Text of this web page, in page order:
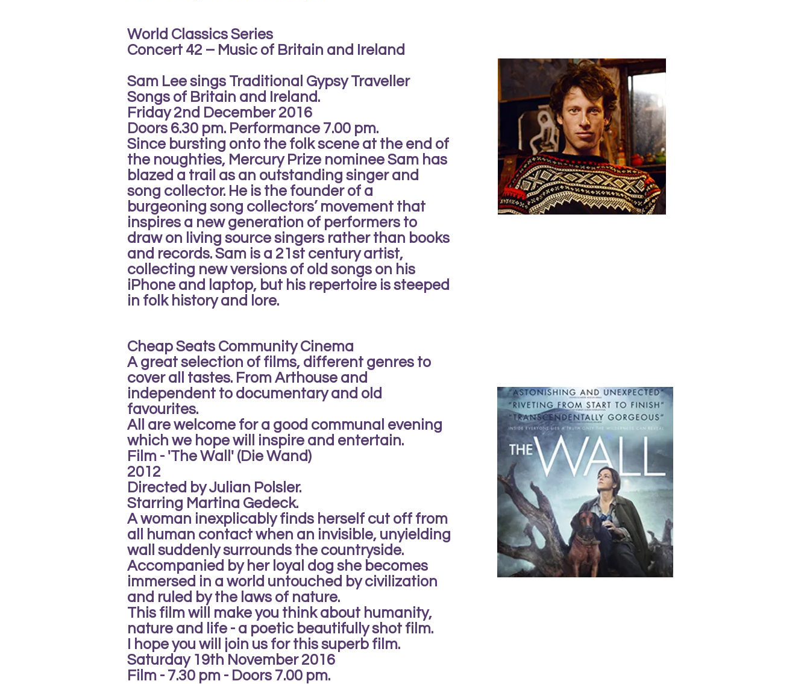
World Classics Series
Concert 42 – Music of Britain and Ireland
Sam Lee sings Traditional Gypsy Traveller
Songs of Britain and Ireland.
Friday 2nd December 2016
Doors 6.30 pm. Performance 7.00 pm.
Since bursting onto the folk scene at the end of
the noughties, Mercury Prize nominee Sam has
blazed a trail as an outstanding singer and
song collector. He is the founder of a
burgeoning song collectors’ movement that
inspires a new generation of performers to
draw on living source singers rather than books
and records. Sam is a 21st century artist,
collecting new versions of old songs on his
iPhone and laptop, but his repertoire is steeped
in folk history and lore.
Cheap Seats Community Cinema
A great selection of films, different genres to
cover all tastes. From Arthouse and
independent to documentary and old
favourites.
All are welcome for a good communal evening
which we hope will inspire and entertain.
Film - 'The Wall' (Die Wand)
2012
Directed by Julian Polsler.
Starring Martina Gedeck.
A woman inexplicably finds herself cut off from
all human contact when an invisible, unyielding
wall suddenly surrounds the countryside.
Accompanied by her loyal dog she becomes
immersed in a world untouched by civilization
and ruled by the laws of nature.
This film will make you think about humanity,
nature and life - a poetic beautifully shot film.
I hope you will join us for this superb film.
Saturday 19th November 2016
Film - 7.30 pm - Doors 7.00 pm.